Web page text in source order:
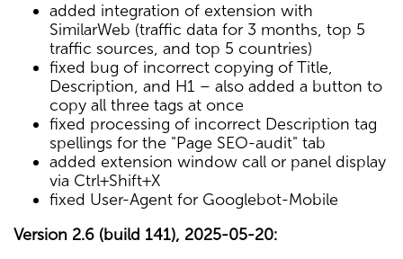
added integration of extension with
SimilarWeb (traffic data for 3 months, top 5
traffic sources, and top 5 countries)
fixed bug of incorrect copying of Title,
Description, and H1 – also added a button to
copy all three tags at once
fixed processing of incorrect Description tag
spellings for the "Page SEO-audit" tab
added extension window call or panel display
via Ctrl+Shift+X
fixed User-Agent for Googlebot-Mobile
Version 2.6 (build 141), 2025-05-20: